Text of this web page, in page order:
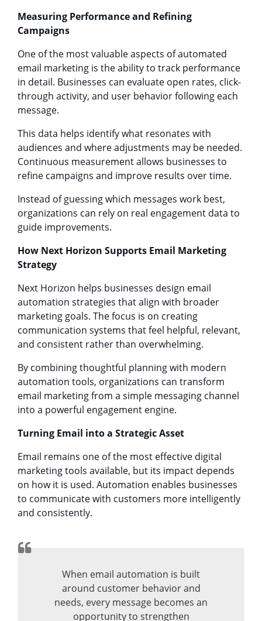
Measuring Performance and Refining
Campaigns
One of the most valuable aspects of automated
email marketing is the ability to track performance
in detail. Businesses can evaluate open rates, click-
through activity, and user behavior following each
message.
This data helps identify what resonates with
audiences and where adjustments may be needed.
Continuous measurement allows businesses to
refine campaigns and improve results over time.
Instead of guessing which messages work best,
organizations can rely on real engagement data to
guide improvements.
How Next Horizon Supports Email Marketing
Strategy
Next Horizon helps businesses design email
automation strategies that align with broader
marketing goals. The focus is on creating
communication systems that feel helpful, relevant,
and consistent rather than overwhelming.
By combining thoughtful planning with modern
automation tools, organizations can transform
email marketing from a simple messaging channel
into a powerful engagement engine.
Turning Email into a Strategic Asset
Email remains one of the most effective digital
marketing tools available, but its impact depends
on how it is used. Automation enables businesses
to communicate with customers more intelligently
and consistently.
When email automation is built
around customer behavior and
needs, every message becomes an
opportunity to strengthen